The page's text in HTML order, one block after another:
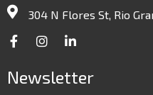
304 N Flores St, Rio
Newsletter